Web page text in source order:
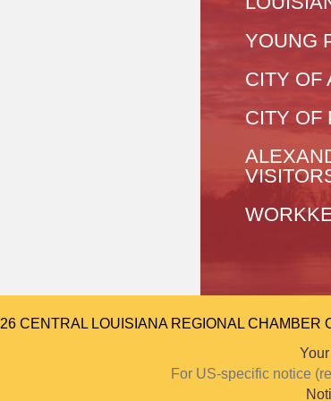
YOUNG
CITY OF
CITY OF
CENTRAL LOUISIANA REGIONAL CHAMBER
For US-specific notice